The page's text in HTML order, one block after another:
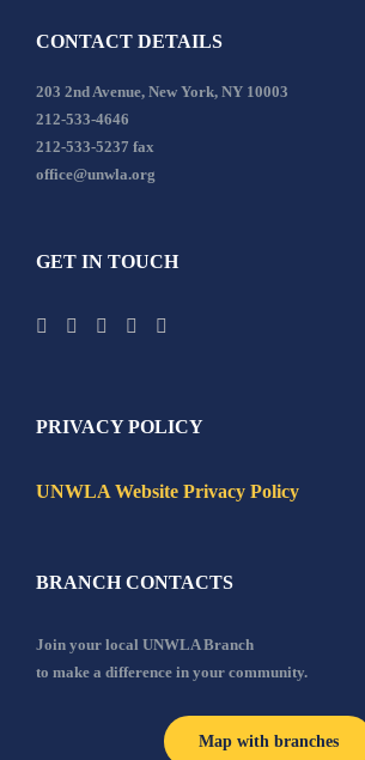
CONTACT DETAILS
203 2nd Avenue, New York, NY 10003
212-533-4646
212-533-5237 fax
office@unwla.org
GET IN TOUCH
PRIVACY POLICY
UNWLA Website Privacy Policy
BRANCH CONTACTS
Join your local UNWLA Branch
to make a difference in your community.
Map with branches